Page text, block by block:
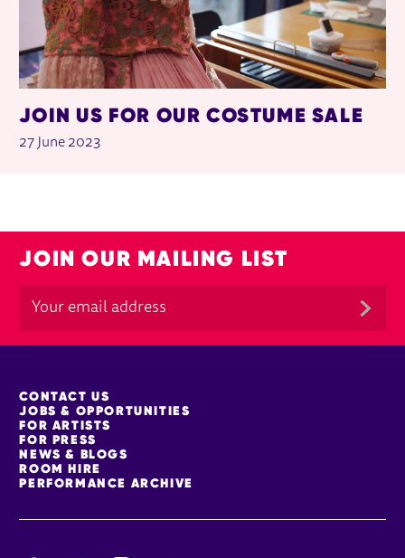
JOIN US FOR OUR COSTUME SALE
27 June 2023
JOIN OUR MAILING LIST
MORE SITE PAGES
CONTACT US
JOBS & OPPORTUNITIES
FOR ARTISTS
FOR PRESS
NEWS & BLOGS
ROOM HIRE
PERFORMANCE ARCHIVE
YouTube